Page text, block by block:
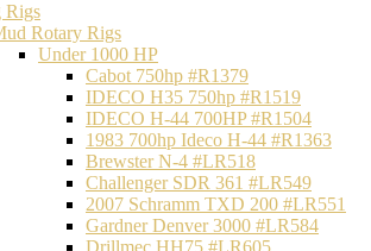
Rigs
Rotary Rigs
Under 1000 HP
Cabot 750hp #R1379
IDECO H35 750hp #R1519
IDECO H-44 700HP #R1504
1983 700hp Ideco H-44 #R1363
Brewster N-4 #LR518
Challenger SDR 361 #LR549
2007 Schramm TXD 200 #LR551
Gardner Denver 3000 #LR584
Drillmec HH75 #LR605